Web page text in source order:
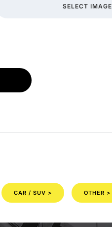
SELECT IMAGE
CAR / SUV > OTHER >